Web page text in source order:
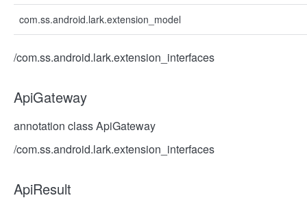
com.ss.android.lark.extension_model
/com.ss.android.lark.extension_interfaces
ApiGateway
annotation class ApiGateway
/com.ss.android.lark.extension_interfaces
ApiResult